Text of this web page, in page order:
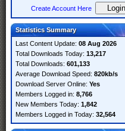
Create Account Here
Statistics Summary
Last Content Update: 08 Aug 2026
Total Downloads Today: 13,217
Total Downloads: 601,133
Average Download Speed: 820kb/s
Download Server Online: Yes
Members Logged in: 8,766
New Members Today: 1,842
Members Logged in Today: 32,564